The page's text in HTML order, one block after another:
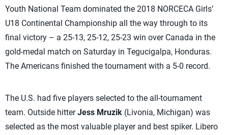
Youth National Team dominated the 2018 NORCECA Girls’
U18 Continental Championship all the way through to its
final victory – a 25-13, 25-12, 25-23 win over Canada in the
gold-medal match on Saturday in Tegucigalpa, Honduras.
The Americans finished the tournament with a 5-0 record.
The U.S. had five players selected to the all-tournament
team. Outside hitterJess Mruzik (Livonia, Michigan) was
selected as the most valuable player and best spiker. Libero